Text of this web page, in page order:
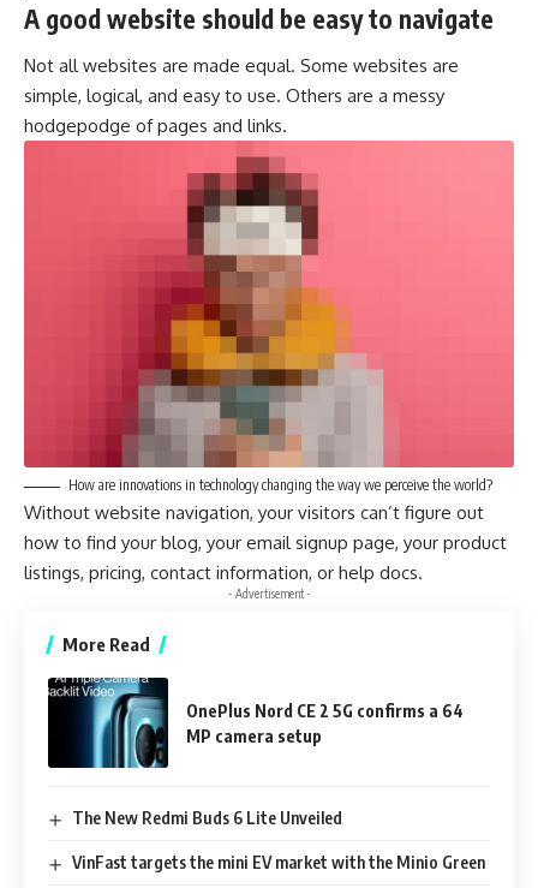
A good website should be easy to navigate
Not all websites are made equal. Some websites are
simple, logical, and easy to use. Others are a messy
hodgepodge of pages and links.
How are innovations in technology changing the way we perceive the world?
Without website navigation, your visitors can’t figure out
how to find your blog, your email signup page, your product
listings, pricing, contact information, or help docs.
- Advertisement -
More Read
OnePlus Nord CE 2 5G confirms a 64
MP camera setup
The New Redmi Buds 6 Lite Unveiled
VinFast targets the mini EV market with the Minio Green